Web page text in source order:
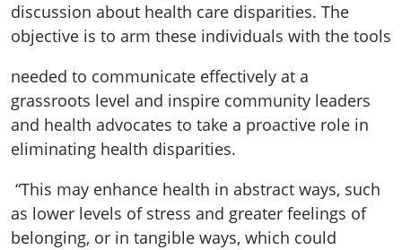
discussion about health care disparities. The
objective is to arm these individuals with the tools
needed to communicate effectively at a
grassroots level and inspire community leaders
and health advocates to take a proactive role in
eliminating health disparities.
“This may enhance health in abstract ways, such
as lower levels of stress and greater feelings of
belonging, or in tangible ways, which could